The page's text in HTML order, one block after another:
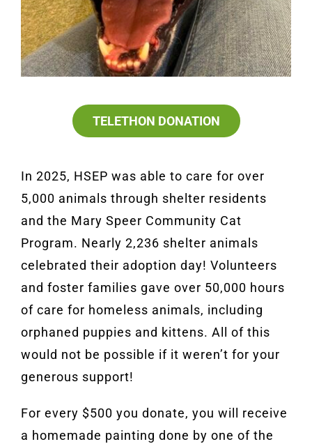
TELETHON DONATION
In 2025, HSEP was able to care for over
5,000 animals through shelter residents
and the Mary Speer Community Cat
Program. Nearly 2,236 shelter animals
celebrated their adoption day! Volunteers
and foster families gave over 50,000 hours
of care for homeless animals, including
orphaned puppies and kittens. All of this
would not be possible if it weren’t for your
generous support!
For every $500 you donate, you will receive
a homemade painting done by one of the